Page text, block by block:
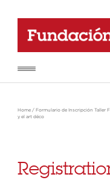
Home / Formulario de Inscripción Taller
y el art déco